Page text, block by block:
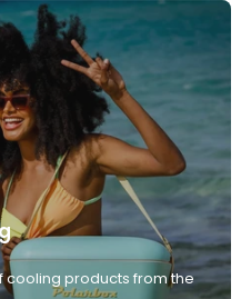
cooling products from the